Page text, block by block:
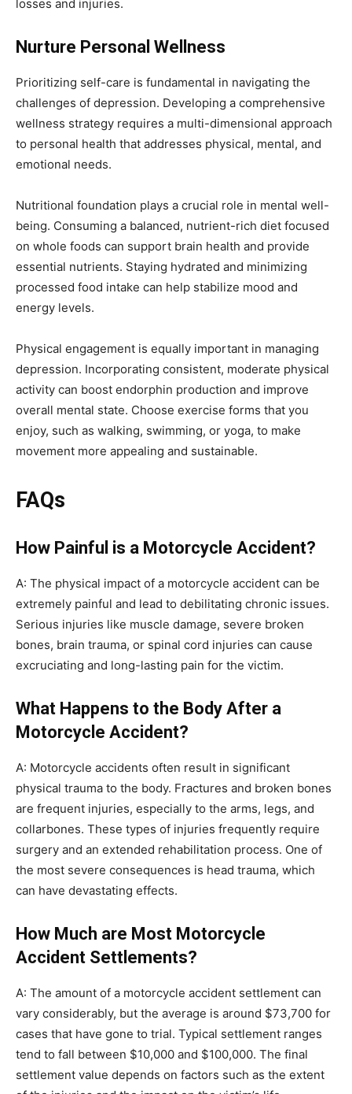
losses and injuries.
Nurture Personal Wellness
Prioritizing self-care is fundamental in navigating the
challenges of depression. Developing a comprehensive
wellness strategy requires a multi-dimensional approach
to personal health that addresses physical, mental, and
emotional needs.
Nutritional foundation plays a crucial role in mental well-
being. Consuming a balanced, nutrient-rich diet focused
on whole foods can support brain health and provide
essential nutrients. Staying hydrated and minimizing
processed food intake can help stabilize mood and
energy levels.
Physical engagement is equally important in managing
depression. Incorporating consistent, moderate physical
activity can boost endorphin production and improve
overall mental state. Choose exercise forms that you
enjoy, such as walking, swimming, or yoga, to make
movement more appealing and sustainable.
FAQs
How Painful is a Motorcycle Accident?
A: The physical impact of a motorcycle accident can be
extremely painful and lead to debilitating chronic issues.
Serious injuries like muscle damage, severe broken
bones, brain trauma, or spinal cord injuries can cause
excruciating and long-lasting pain for the victim.
What Happens to the Body After a
Motorcycle Accident?
A: Motorcycle accidents often result in significant
physical trauma to the body. Fractures and broken bones
are frequent injuries, especially to the arms, legs, and
collarbones. These types of injuries frequently require
surgery and an extended rehabilitation process. One of
the most severe consequences is head trauma, which
can have devastating effects.
How Much are Most Motorcycle
Accident Settlements?
A: The amount of a motorcycle accident settlement can
vary considerably, but the average is around $73,700 for
cases that have gone to trial. Typical settlement ranges
tend to fall between $10,000 and $100,000. The final
settlement value depends on factors such as the extent